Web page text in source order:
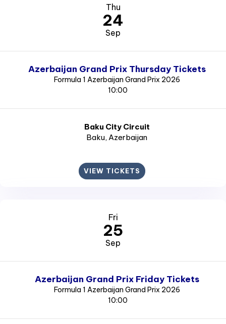
Thu
24
Sep
Azerbaijan Grand Prix Thursday Tickets
Formula 1 Azerbaijan Grand Prix 2026
10:00
Baku City Circuit
Baku, Azerbaijan
VIEW TICKETS
Fri
25
Sep
Azerbaijan Grand Prix Friday Tickets
Formula 1 Azerbaijan Grand Prix 2026
10:00